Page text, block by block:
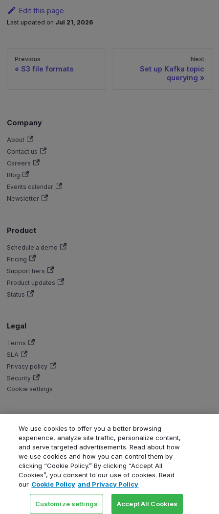
Edit this page
Last updated on Jul 21, 2026
Previous
S3 file formats
Next
Set up Kafka topic
querying
Company
About
Contact us
Careers
Blog
Events calendar
Newsletter
Product
Schedule a demo
Pricing
Support tiers
Product updates
Status
Legal
Terms
SLA
Privacy policy
Security
Cookie settings
Copyright © Aiven 2016-2026. Apache, Apache Kafka, Kafka, Apache
Flink, and Flink, are either registered trademarks or trademarks of the
Apache Software Foundation in the United States and/or other countries.
ClickHouse is a registered trademark of ClickHouse, Inc. OpenSearch,
PostgreSQL, MySQL, Grafana, Dragonfly, Valkey, Thanos, Terraform, and
Kubernetes are trademarks and property of their respective owners. All
product and service names used in this website are for identification
purposes only and do not imply endorsement.
We use cookies to offer you a better browsing
experience, analyze site traffic, personalize content,
and serve targeted advertisements. Read about how
we use cookies and how you can control them by
clicking “Cookie Policy.” By clicking “Accept All
Cookies”, you consent to our use of cookies. Read
our Cookie Policy and Privacy Policy
Customize settings Accept All Cookies